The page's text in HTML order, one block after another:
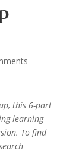
this 6-part
learning
To find